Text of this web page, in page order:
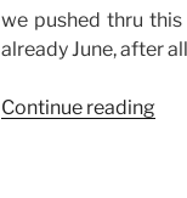
we pushed thru
already June, after
Continue reading